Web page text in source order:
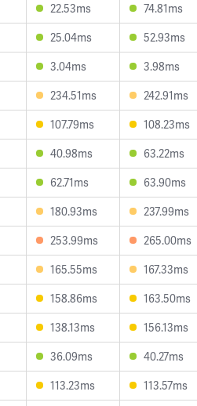
22.53ms 74.81ms
25.04ms 52.93ms
3.04ms 3.98ms
234.51ms 242.91ms
107.79ms 108.23ms
40.98ms 63.22ms
62.71ms 63.90ms
180.93ms 237.99ms
253.99ms 265.00ms
165.55ms 167.33ms
158.86ms 163.50ms
138.13ms 156.13ms
36.09ms 40.27ms
113.23ms 113.57ms